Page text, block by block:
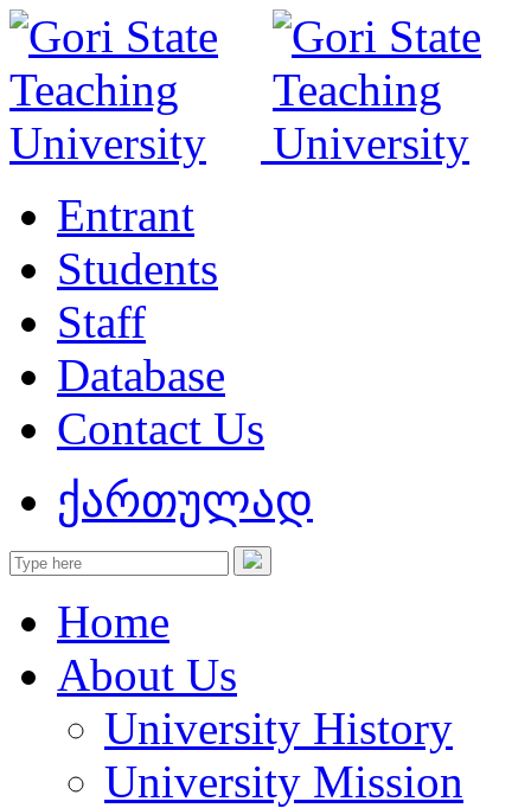
Entrant
Students
Staff
Database
Contact Us
ქართულად
Home
About Us
University History
University Mission